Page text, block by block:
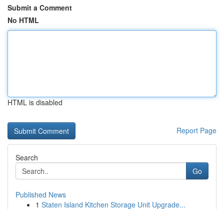
Submit a Comment
No HTML
HTML is disabled
Report Page
Search
Go
Published News
1 Staten Island Kitchen Storage Unit Upgrade...